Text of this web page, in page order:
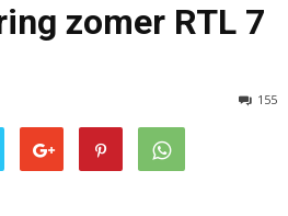
zomer RTL 7
155